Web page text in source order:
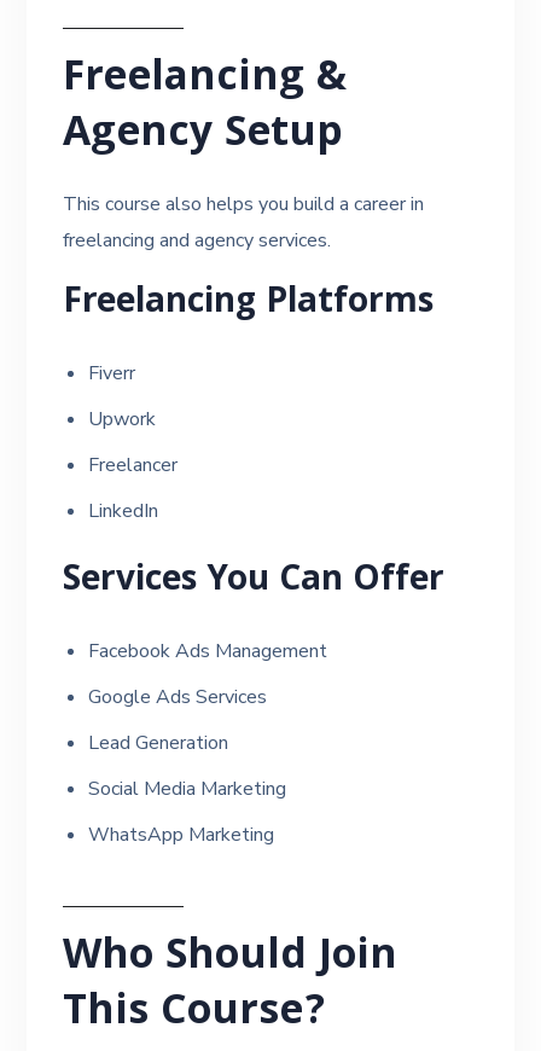
Freelancing &
Agency Setup
This course also helps you build a career in
freelancing and agency services.
Freelancing Platforms
Fiverr
Upwork
Freelancer
LinkedIn
Services You Can Offer
Facebook Ads Management
Google Ads Services
Lead Generation
Social Media Marketing
WhatsApp Marketing
Who Should Join
This Course?